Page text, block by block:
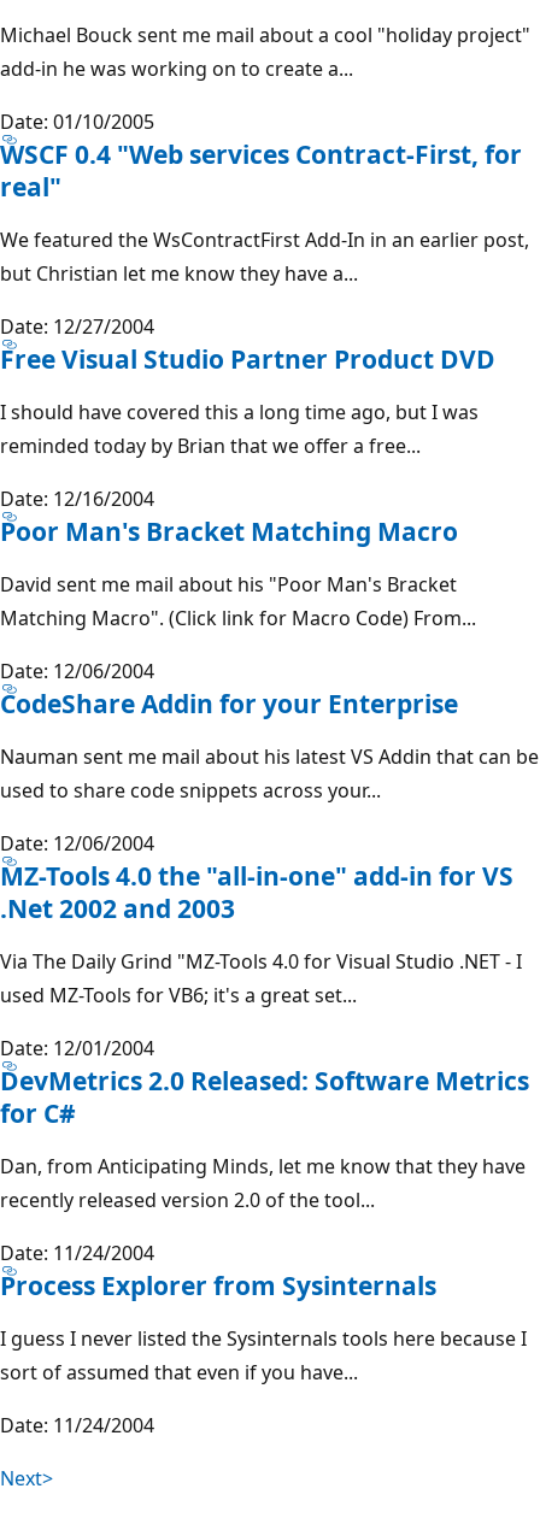
Michael Bouck sent me mail about a cool "holiday project"
add-in he was working on to create a...
Date: 01/10/2005
WSCF 0.4 "Web services Contract-First, for
real"
We featured the WsContractFirst Add-In in an earlier post,
but Christian let me know they have a...
Date: 12/27/2004
Free Visual Studio Partner Product DVD
I should have covered this a long time ago, but I was
reminded today by Brian that we offer a free...
Date: 12/16/2004
Poor Man's Bracket Matching Macro
David sent me mail about his "Poor Man's Bracket
Matching Macro". (Click link for Macro Code) From...
Date: 12/06/2004
CodeShare Addin for your Enterprise
Nauman sent me mail about his latest VS Addin that can be
used to share code snippets across your...
Date: 12/06/2004
MZ-Tools 4.0 the "all-in-one" add-in for VS
.Net 2002 and 2003
Via The Daily Grind "MZ-Tools 4.0 for Visual Studio .NET - I
used MZ-Tools for VB6; it's a great set...
Date: 12/01/2004
DevMetrics 2.0 Released: Software Metrics
for C#
Dan, from Anticipating Minds, let me know that they have
recently released version 2.0 of the tool...
Date: 11/24/2004
Process Explorer from Sysinternals
I guess I never listed the Sysinternals tools here because I
sort of assumed that even if you have...
Date: 11/24/2004
Next>